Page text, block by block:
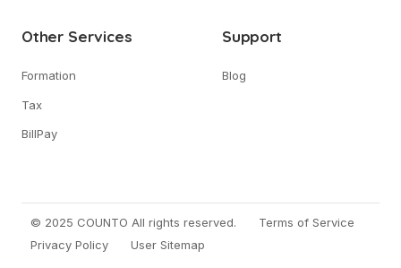
Other Services
Formation
Tax
BillPay
Support
Blog
© 2025 COUNTO All rights reserved.
Terms of Service
Privacy Policy
User Sitemap